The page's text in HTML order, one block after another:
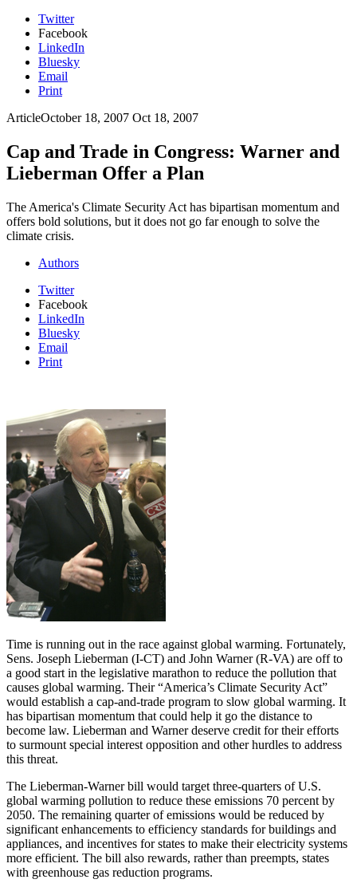
Twitter
Facebook
LinkedIn
Bluesky
Email
Print
ArticleOctober 18, 2007 Oct 18, 2007
Cap and Trade in Congress: Warner and
Lieberman Offer a Plan
The America's Climate Security Act has bipartisan momentum and
offers bold solutions, but it does not go far enough to solve the
climate crisis.
Authors
Twitter
Facebook
LinkedIn
Bluesky
Email
Print
Time is running out in the race against global warming. Fortunately,
Sens. Joseph Lieberman (I-CT) and John Warner (R-VA) are off to
a good start in the legislative marathon to reduce the pollution that
causes global warming. Their “America’s Climate Security Act”
would establish a cap-and-trade program to slow global warming. It
has bipartisan momentum that could help it go the distance to
become law. Lieberman and Warner deserve credit for their efforts
to surmount special interest opposition and other hurdles to address
this threat.
The Lieberman-Warner bill would target three-quarters of U.S.
global warming pollution to reduce these emissions 70 percent by
2050. The remaining quarter of emissions would be reduced by
significant enhancements to efficiency standards for buildings and
appliances, and incentives for states to make their electricity systems
more efficient. The bill also rewards, rather than preempts, states
with greenhouse gas reduction programs.